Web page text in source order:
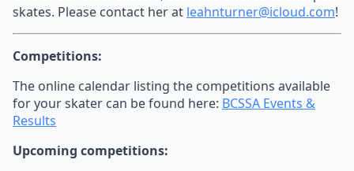
skates. Please contact her at leahnturner@icloud.com!
Competitions:
The online calendar listing the competitions available
for your skater can be found here: BCSSA Events &
Results
Upcoming competitions: